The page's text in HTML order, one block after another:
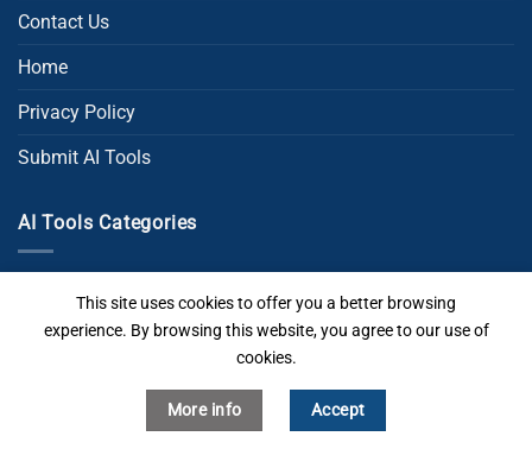
Contact Us
Home
Privacy Policy
Submit AI Tools
AI Tools Categories
AI Chat
AI Code
AI Image Generator
AI Powerpoint Generator​
This site uses cookies to offer you a better browsing
experience. By browsing this website, you agree to our use of
cookies.
More info Accept